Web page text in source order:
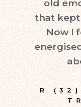
old
that kept
Now I
R (32)